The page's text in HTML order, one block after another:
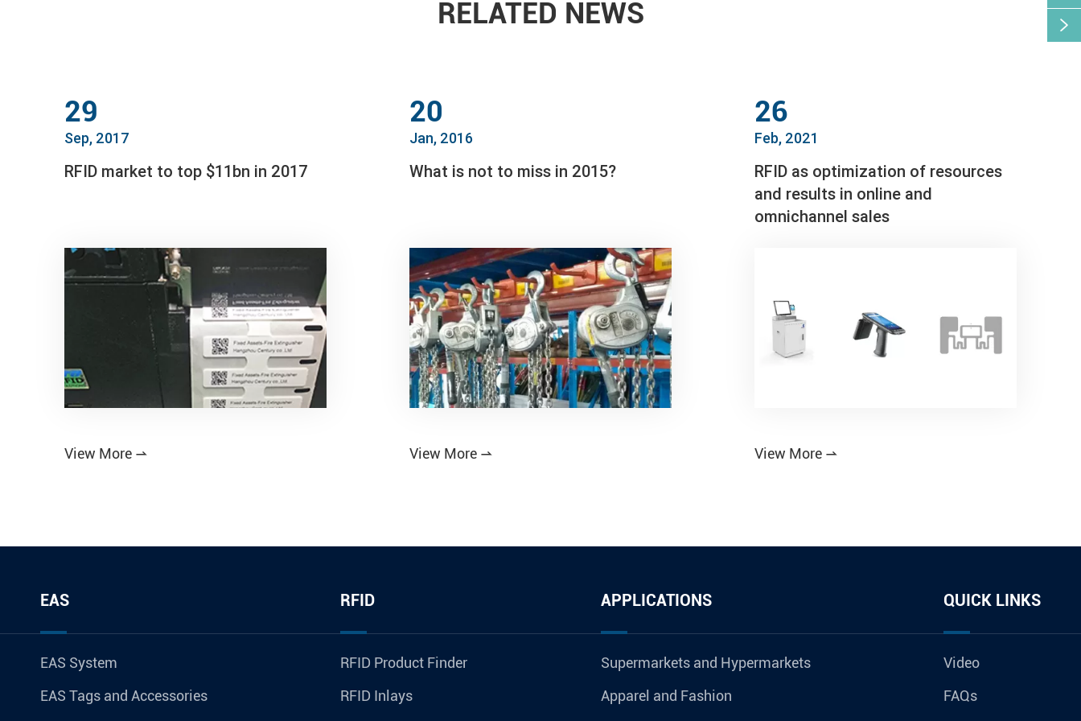
RELATED NEWS
29
Sep, 2017
RFID market to top $11bn in 2017
View More 
20
Jan, 2016
What is not to miss in 2015?
View More 
26
Feb, 2021
RFID as optimization of resources
and results in online and
omnichannel sales
View More 
EAS
EAS System
EAS Tags and Accessories
RFID
RFID Product Finder
RFID Inlays
APPLICATIONS
Supermarkets and Hypermarkets
Apparel and Fashion
QUICK LINKS
Video
FAQs
